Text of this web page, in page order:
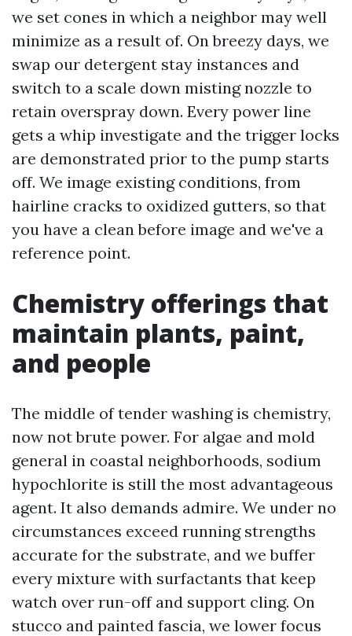
we set cones in which a neighbor may well
minimize as a result of. On breezy days, we
swap our detergent stay instances and
switch to a scale down misting nozzle to
retain overspray down. Every power line
gets a whip investigate and the trigger locks
are demonstrated prior to the pump starts
off. We image existing conditions, from
hairline cracks to oxidized gutters, so that
you have a clean before image and we've a
reference point.
Chemistry offerings that
maintain plants, paint,
and people
The middle of tender washing is chemistry,
now not brute power. For algae and mold
general in coastal neighborhoods, sodium
hypochlorite is still the most advantageous
agent. It also demands admire. We under no
circumstances exceed running strengths
accurate for the substrate, and we buffer
every mixture with surfactants that keep
watch over run-off and support cling. On
stucco and painted fascia, we lower focus